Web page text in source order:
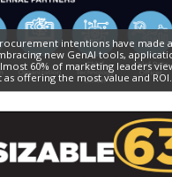
intentions have made
new GenAI tools,
60% of marketing leaders
as offering the most value and ROI.